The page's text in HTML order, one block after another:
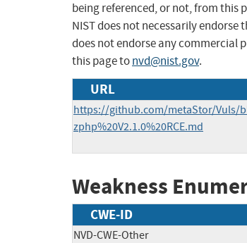
being referenced, or not, from this
NIST does not necessarily endorse
does not endorse any commercial
this page tonvd@nist.gov.
URL
https://github.com/metaStor/Vuls/
zphp%20V2.1.0%20RCE.md
Weakness
CWE-ID
NVD-CWE-Other